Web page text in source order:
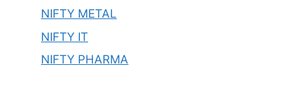
NIFTY METAL
NIFTY IT
NIFTY PHARMA